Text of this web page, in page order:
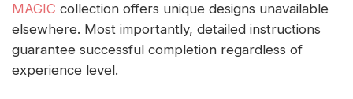
MAGIC collection offers unique designs unavailable
elsewhere. Most importantly, detailed instructions
guarantee successful completion regardless of
experience level.